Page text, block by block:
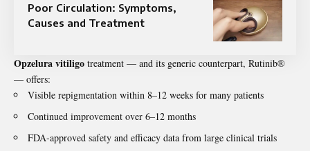
Poor Circulation: Symptoms,
Causes and Treatment
Opzelura vitiligo treatment — and its generic counterpart, Rutinib®
— offers:
Visible repigmentation within 8–12 weeks for many patients
Continued improvement over 6–12 months
FDA-approved safety and efficacy data from large clinical trials